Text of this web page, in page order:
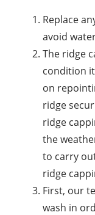
Replace
avoid
The ridge
condition
on
ridge
ridge
the
to carry
ridge
First, our
wash in